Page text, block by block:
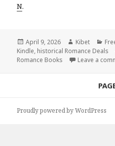
N.
Posted
on
April 9, 2026 Author
Kibet
Kindle, historical Romance Deals
Romance Books
Leave a
Proudly powered by WordPress